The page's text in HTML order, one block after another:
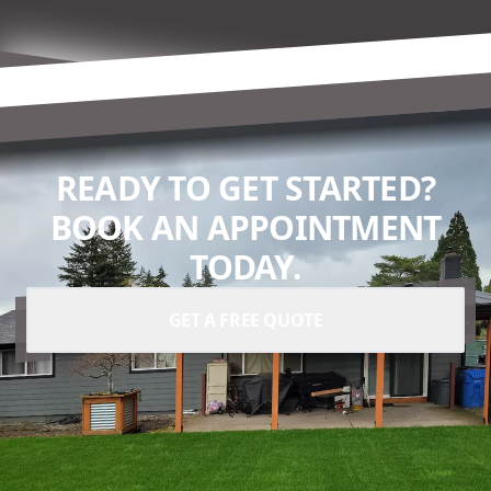
READY TO GET STARTED?
BOOK AN APPOINTMENT
TODAY.